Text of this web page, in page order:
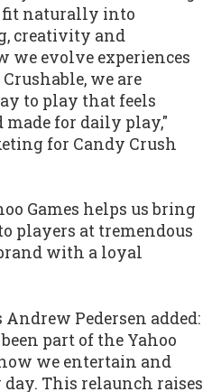
naturally into
creativity and
evolve experiences
we are
to play that feels
for daily play,"
for Candy Crush
Games helps us bring
players at tremendous
with a loyal
Andrew Pedersen added:
part of the Yahoo
we entertain and
This relaunch raises